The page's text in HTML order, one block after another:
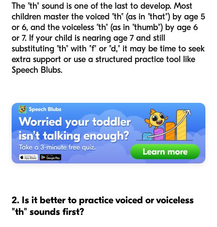
The "th" sound is one of the last to develop. Most
children master the voiced "th" (as in "that") by age 5
or 6, and the voiceless "th" (as in "thumb") by age 6
or 7. If your child is nearing age 7 and still
substituting "th" with "f" or "d," it may be time to seek
extra support or use a structured practice tool like
Speech Blubs.
2. Is it better to practice voiced or voiceless
"th" sounds first?